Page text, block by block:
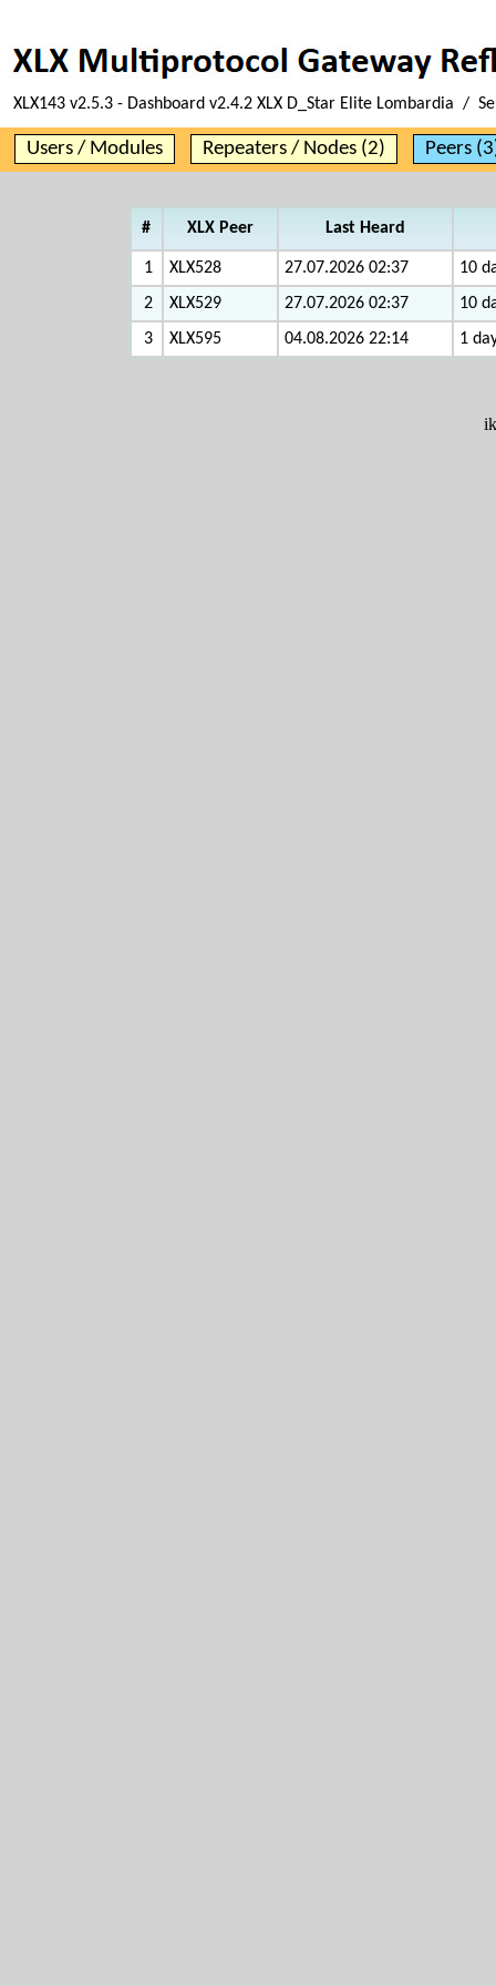
XLX143 v2.5.3 - Dashboard v2.4.2 XLX D_Star Elite Lombardia /
Users / Modules Repeaters / Nodes (2) Peers
# XLX Peer Last Heard
1 XLX528 27.07.2026 02:37
10
2
XLX529 27.07.2026 02:37
10
3
XLX595 04.08.2026 22:14 1